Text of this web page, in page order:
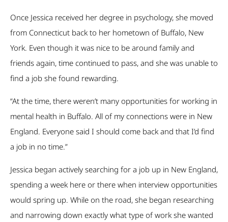
Once Jessica received her degree in psychology, she moved
from Connecticut back to her hometown of Buffalo, New
York. Even though it was nice to be around family and
friends again, time continued to pass, and she was unable to
find a job she found rewarding.
“At the time, there weren’t many opportunities for working in
mental health in Buffalo. All of my connections were in New
England. Everyone said I should come back and that I’d find
a job in no time.”
Jessica began actively searching for a job up in New England,
spending a week here or there when interview opportunities
would spring up. While on the road, she began researching
and narrowing down exactly what type of work she wanted